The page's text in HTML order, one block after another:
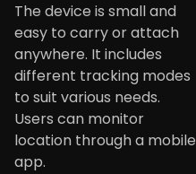
The device is small and
easy to carry or attach
anywhere. It includes
different tracking modes
to suit various needs.
Users can monitor
location through a mobile
app.